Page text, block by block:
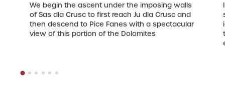
We begin the ascent under the imposing walls
of Sas dla Crusc to first reach Ju dla Crusc and
then descend to Pice Fanes with a spectacular
view of this portion of the Dolomites